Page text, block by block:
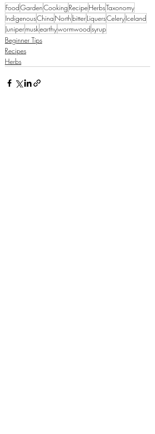
FoodGardenCooking RecipeHerbsTaxonomy
IndigenousChina North bitterLiquersCeleryIceland
Junipermuskearthywormwoodsyrup
Beginner Tips
Recipes
Herbs